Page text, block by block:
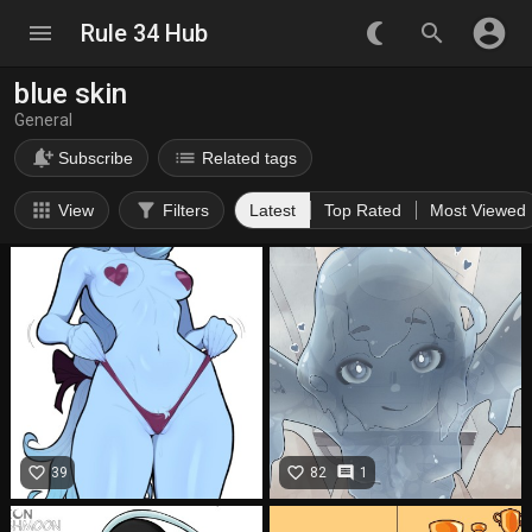
menu Rule 34 Hub nightlight_round search account_circle
blue skin
General
notification_add Subscribe list Related tags
apps View filter_alt Filters Latest Top Rated Most Viewed
favorite_border 39 favorite_border 82 comment 1